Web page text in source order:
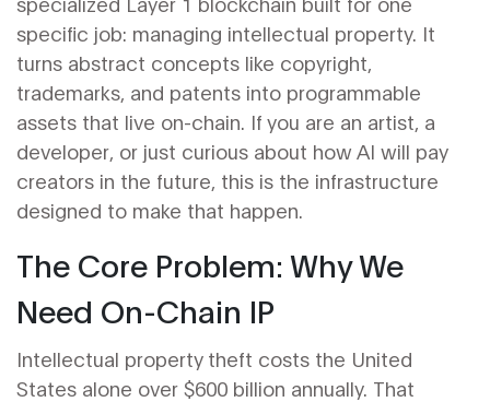
specific job: managing intellectual property. It
turns abstract concepts like copyright,
trademarks, and patents into programmable
assets that live on-chain. If you are an artist, a
developer, or just curious about how AI will pay
creators in the future, this is the infrastructure
designed to make that happen.
The Core Problem: Why We
Need On-Chain IP
Intellectual property theft costs the United
States alone over $600 billion annually. That